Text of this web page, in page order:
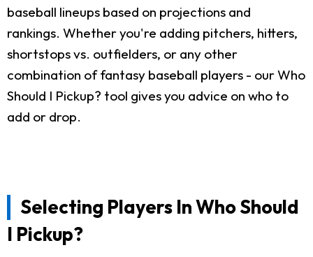
baseball lineups based on projections and
rankings. Whether you're adding pitchers, hitters,
shortstops vs. outfielders, or any other
combination of fantasy baseball players - our Who
Should I Pickup? tool gives you advice on who to
add or drop.
Selecting Players In Who Should
I Pickup?